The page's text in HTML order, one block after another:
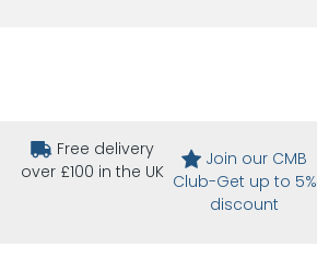
Free delivery
over £100 in the UK
Join our CMB
Club-Get up to 5%
discount